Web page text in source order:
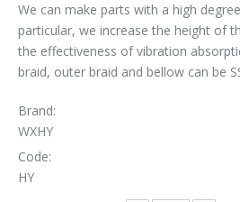
The Essential Role of Exhaust
The Ultimate Guide To Selecting The
The Essential Guide To Exhaust Flexible Pipes:
We can make parts with a high
particular, we increase the height of
the effectiveness of vibration
braid, outer braid and bellow can be
Brand:
WXHY
Code:
HY